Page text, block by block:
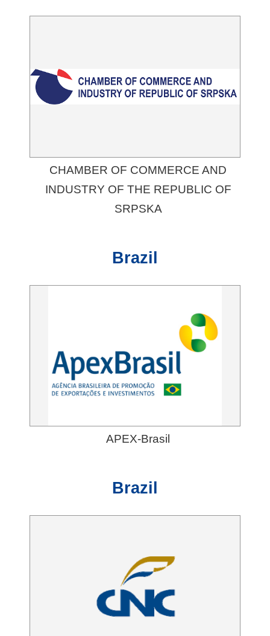
CHAMBER OF COMMERCE AND
INDUSTRY OF THE REPUBLIC OF
SRPSKA
Brazil
APEX-Brasil
Brazil